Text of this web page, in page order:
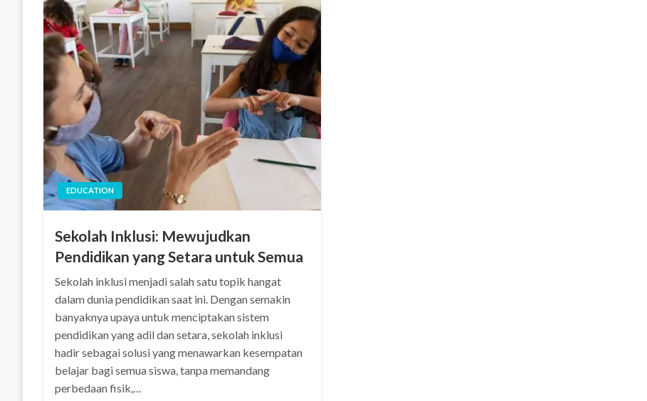
EDUCATION
Sekolah Inklusi: Mewujudkan
Pendidikan yang Setara untuk Semua
Sekolah inklusi menjadi salah satu topik hangat
dalam dunia pendidikan saat ini. Dengan semakin
banyaknya upaya untuk menciptakan sistem
pendidikan yang adil dan setara, sekolah inklusi
hadir sebagai solusi yang menawarkan kesempatan
belajar bagi semua siswa, tanpa memandang
perbedaan fisik,…